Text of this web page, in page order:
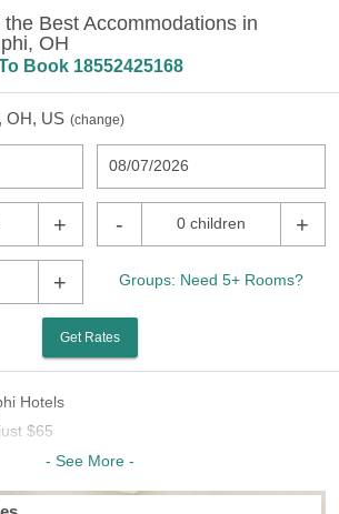
the Best Accommodations in
OH
Book 18552425168
OH, US (change)
08/07/2026
+ - 0 children +
+ Groups: Need 5+ Rooms?
Get Rates
Hotels
$65
From
- See More -